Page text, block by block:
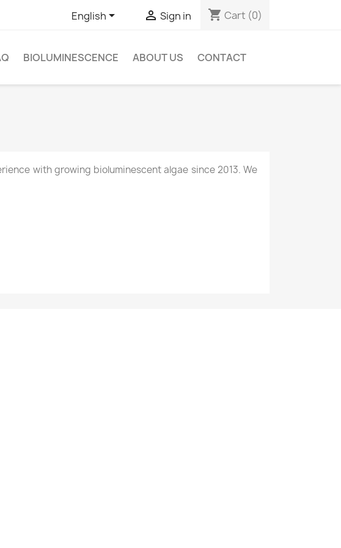
English  Sign in shopping_cart Cart (0)
BIOLUMINESCENCE ABOUT US CONTACT
with growing bioluminescent algae since 2013. We